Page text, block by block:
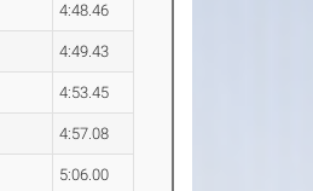
4:48.46
4:49.43
4:53.45
4:57.08
5:06.00